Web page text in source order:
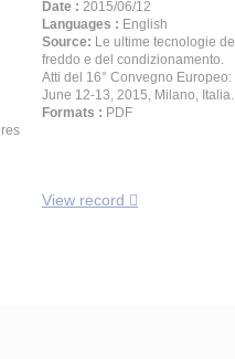
Date : 2015/06/12
Languages : English
Source: Le ultime tecnologie del
freddo e del condizionamento.
Atti del 16° Convegno Europeo:
June 12-13, 2015, Milano, Italia.
Formats : PDF
View record